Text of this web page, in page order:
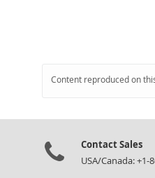
Content reproduced on
Contact Sales
USA/Canada: